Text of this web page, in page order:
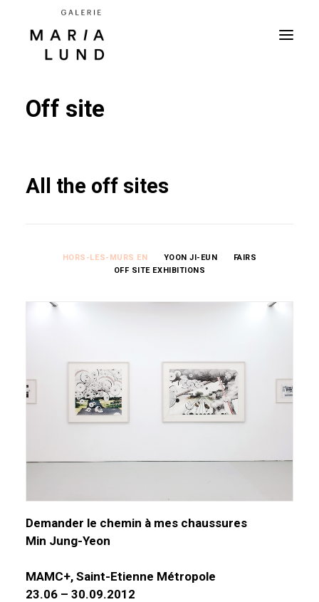
Off site
All the off sites
HORS-LES-MURS EN YOON JI-EUN
FAIRS
OFF SITE EXHIBITIONS
Demander le chemin à mes chaussures
Min Jung-Yeon
MAMC+, Saint-Etienne Métropole
23.06 – 30.09.2012